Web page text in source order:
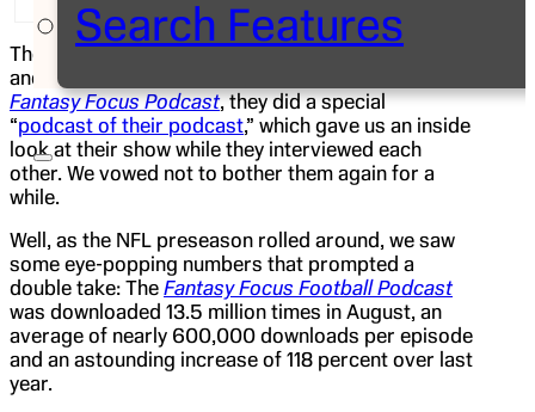
Search Features
The last time we checked in withMatthew Berry
and
Nate Ravitz
Fantasy Focus Podcast, they did a special
“podcast of their podcast,” which gave us an inside
look at their show while they interviewed each
other. We vowed not to bother them again for a
while.
Well, as the NFL preseason rolled around, we saw
some eye-popping numbers that prompted a
double take: The Fantasy Focus Football Podcast
was downloaded 13.5 million times in August, an
average of nearly 600,000 downloads per episode
and an astounding increase of 118 percent over last
year.